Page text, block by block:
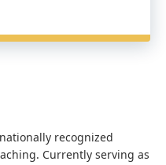
recognized
Currently serving as